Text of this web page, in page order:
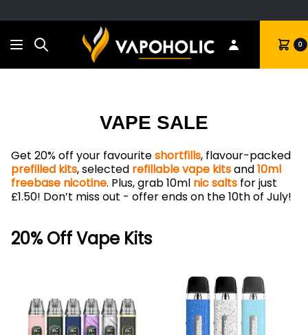
Search Cart 0
VAPE SALE
Get 20% off your favouriteshortfills, flavour-packed
prefilled kits, selected refillable vape kitsand10ml
freebase nicotine. Plus, grab 10ml nic salts for just
£1.50! Don’t miss out - offer ends on the 10th of July!
20% Off Vape Kits